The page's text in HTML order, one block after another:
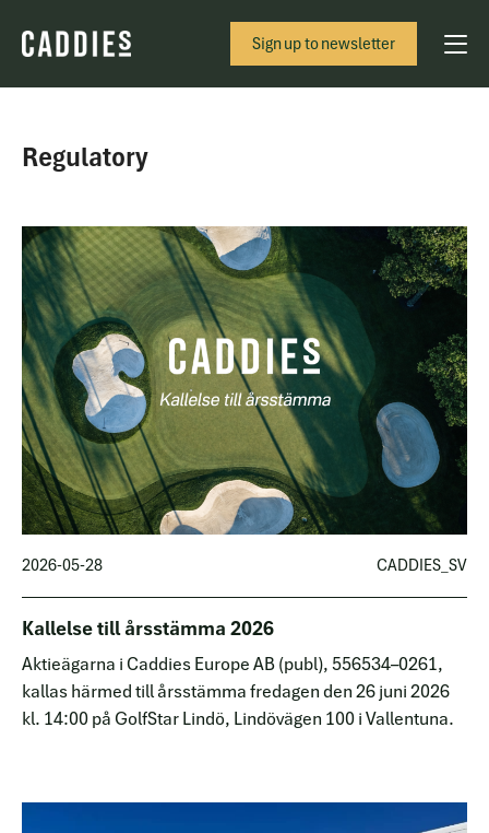
Sign up to newsletter
Regulatory
2026-05-28 CADDIES_SV
Kallelse till årsstämma 2026
Aktieägarna i Caddies Europe AB (publ), 556534–0261,
kallas härmed till årsstämma fredagen den 26 juni 2026
kl. 14:00 på GolfStar Lindö, Lindövägen 100 i Vallentuna.